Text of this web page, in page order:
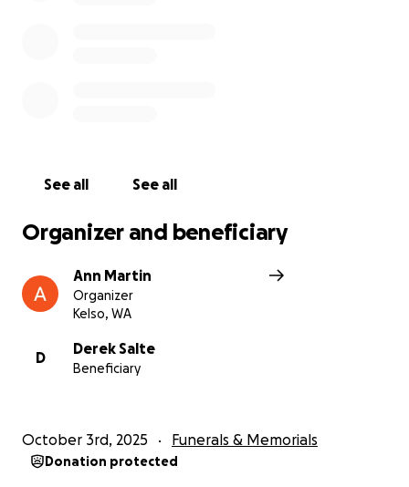
See all See all
Organizer and beneficiary
Ann Martin
Organizer
Kelso, WA
D
Derek Salte
Beneficiary
October 3rd, 2025 Funerals & Memorials
Donation protected